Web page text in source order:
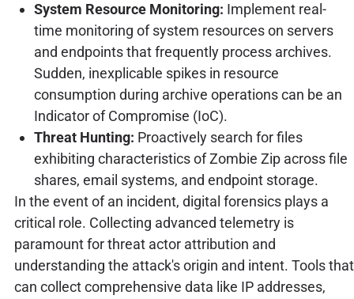
System Resource Monitoring: Implement real-
time monitoring of system resources on servers
and endpoints that frequently process archives.
Sudden, inexplicable spikes in resource
consumption during archive operations can be an
Indicator of Compromise (IoC).
Threat Hunting: Proactively search for files
exhibiting characteristics of Zombie Zip across file
shares, email systems, and endpoint storage.
In the event of an incident, digital forensics plays a
critical role. Collecting advanced telemetry is
paramount for threat actor attribution and
understanding the attack's origin and intent. Tools that
can collect comprehensive data like IP addresses,